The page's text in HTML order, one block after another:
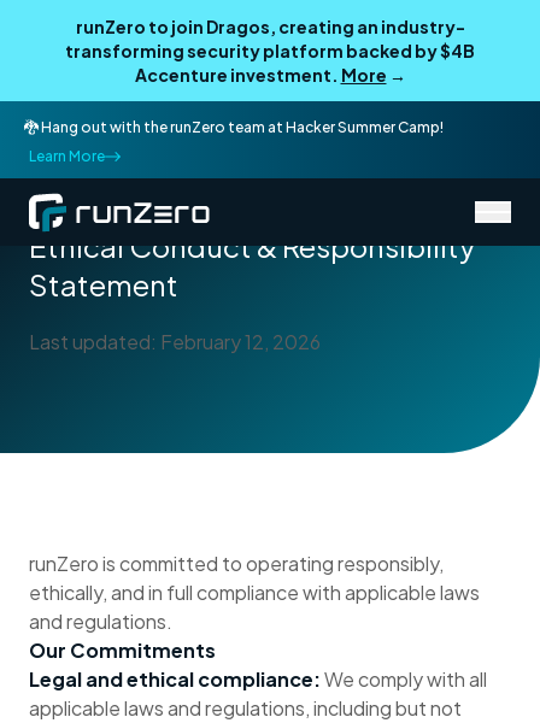
runZero to join Dragos, creating an industry-
transforming security platform backed by $4B
Accenture investment. More →
🐉 Hang out with the runZero team at Hacker Summer Camp!
Learn More
Legal
Ethical Conduct & Responsibility
Statement
Last updated: February 12, 2026
runZero is committed to operating responsibly,
ethically, and in full compliance with applicable laws
and regulations.
Our Commitments
Legal and ethical compliance:We comply with all
applicable laws and regulations, including but not